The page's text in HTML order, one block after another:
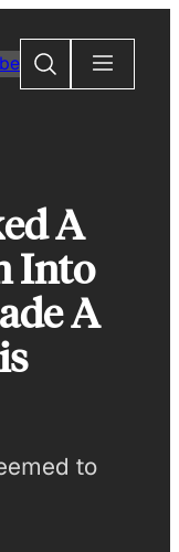
Search
A
Into
A
to